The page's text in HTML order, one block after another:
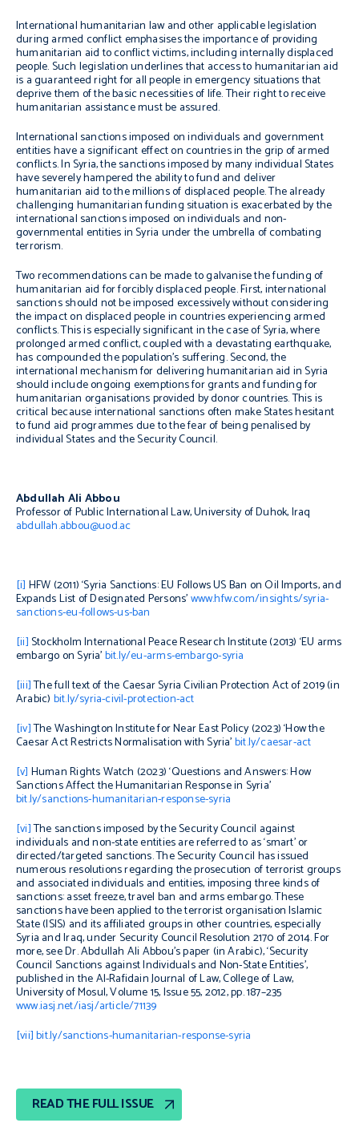
International humanitarian law and other applicable legislation
during armed conflict emphasises the importance of providing
humanitarian aid to conflict victims, including internally displaced
people. Such legislation underlines that access to humanitarian aid
is a guaranteed right for all people in emergency situations that
deprive them of the basic necessities of life. Their right to receive
humanitarian assistance must be assured.
International sanctions imposed on individuals and government
entities have a significant effect on countries in the grip of armed
conflicts. In Syria, the sanctions imposed by many individual States
have severely hampered the ability to fund and deliver
humanitarian aid to the millions of displaced people. The already
challenging humanitarian funding situation is exacerbated by the
international sanctions imposed on individuals and non-
governmental entities in Syria under the umbrella of combating
terrorism.
Two recommendations can be made to galvanise the funding of
humanitarian aid for forcibly displaced people. First, international
sanctions should not be imposed excessively without considering
the impact on displaced people in countries experiencing armed
conflicts. This is especially significant in the case of Syria, where
prolonged armed conflict, coupled with a devastating earthquake,
has compounded the population’s suffering. Second, the
international mechanism for delivering humanitarian aid in Syria
should include ongoing exemptions for grants and funding for
humanitarian organisations provided by donor countries. This is
critical because international sanctions often make States hesitant
to fund aid programmes due to the fear of being penalised by
individual States and the Security Council.
Abdullah Ali Abbou
Professor of Public International Law, University of Duhok, Iraq
abdullah.abbou@uod.ac
[i] HFW (2011) ‘Syria Sanctions: EU Follows US Ban on Oil Imports, and
Expands List of Designated Persons’www.hfw.com/insights/syria-
sanctions-eu-follows-us-ban
[ii]Stockholm International Peace Research Institute (2013) ‘EU arms
embargo on Syria’bit.ly/eu-arms-embargo-syria
[iii]The full text of the Caesar Syria Civilian Protection Act of 2019 (in
Arabic) bit.ly/syria-civil-protection-act
[iv]The Washington Institute for Near East Policy (2023) ‘How the
Caesar Act Restricts Normalisation with Syria’bit.ly/caesar-act
[v] Human Rights Watch (2023) ‘Questions and Answers: How
Sanctions Affect the Humanitarian Response in Syria’
bit.ly/sanctions-humanitarian-response-syria
[vi]The sanctions imposed by the Security Council against
individuals and non-state entities are referred to as ‘smart’ or
directed/targeted sanctions. The Security Council has issued
numerous resolutions regarding the prosecution of terrorist groups
and associated individuals and entities, imposing three kinds of
sanctions: asset freeze, travel ban and arms embargo. These
sanctions have been applied to the terrorist organisation Islamic
State (ISIS) and its affiliated groups in other countries, especially
Syria and Iraq, under Security Council Resolution 2170 of 2014. For
more, see Dr. Abdullah Ali Abbou’s paper (in Arabic), ‘Security
Council Sanctions against Individuals and Non-State Entities’,
published in the Al-Rafidain Journal of Law, College of Law,
University of Mosul, Volume 15, Issue 55, 2012, pp. 187–235
www.iasj.net/iasj/article/71139
[vii]bit.ly/sanctions-humanitarian-response-syria
READ THE FULL ISSUE